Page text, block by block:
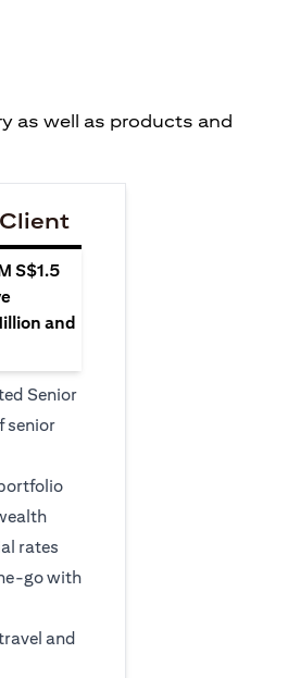
as well as products and
S$1.5
and
Senior
senior
rates
go with
and